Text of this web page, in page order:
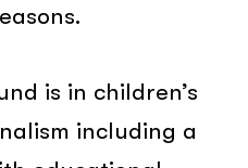
is in children’s
including a